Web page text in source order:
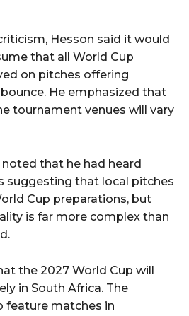
Hesson said it would
that all World Cup
on pitches offering
He emphasized that
tournament venues will vary
that he had heard
suggesting that local pitches
Cup preparations, but
is far more complex than
the 2027 World Cup will
in South Africa. The
feature matches in